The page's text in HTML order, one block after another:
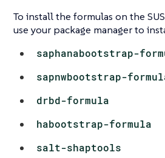
To install the formulas on the
use your package manager to
saphanabootstrap-
sapnwbootstrap-
drbd-formula
habootstrap-formula
salt-shaptools